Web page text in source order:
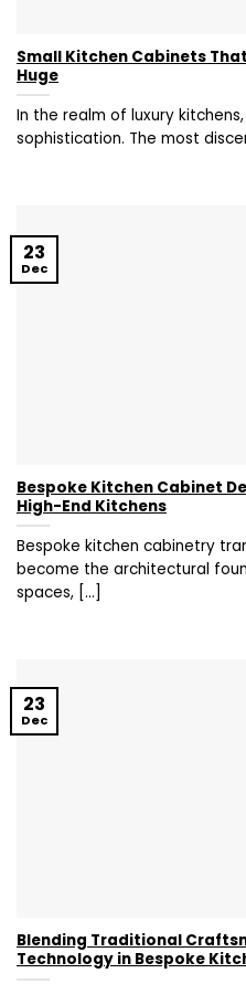
Small Kitchen Cabinets
Huge
In the realm of luxury
sophistication. The most
Bespoke Kitchen Cabinet
High-End Kitchens
Bespoke kitchen cabinetry
become the architectural
spaces, [...]
23
Dec
Blending Traditional
Technology in Bespoke
23
Dec